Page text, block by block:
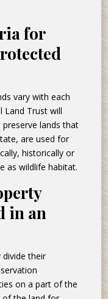
for
vary with each
Land Trust will
lands that
are used for
historically or
as wildlife habitat.
in an
their
on a part of the